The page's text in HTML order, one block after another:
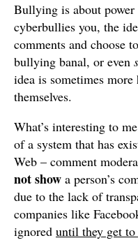
Bullying is about power
cyberbullies you, the
comments and choose
bullying banal, or even
idea is sometimes
themselves.
What’s interesting to
of a system that has
Web – comment
not show a person’s
due to the lack of
companies like
ignored until they get